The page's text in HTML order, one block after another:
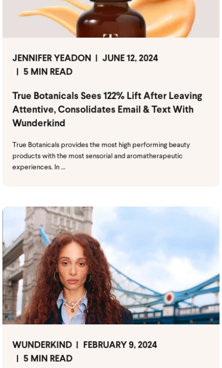
JENNIFER YEADON
JUNE 12, 2024
5 MIN READ
True Botanicals Sees 122% Lift After Leaving
Attentive, Consolidates Email & Text With
Wunderkind
True Botanicals provides the most high performing beauty
products with the most sensorial and aromatherapeutic
experiences. In ...
WUNDERKIND
FEBRUARY 9, 2024
5 MIN READ